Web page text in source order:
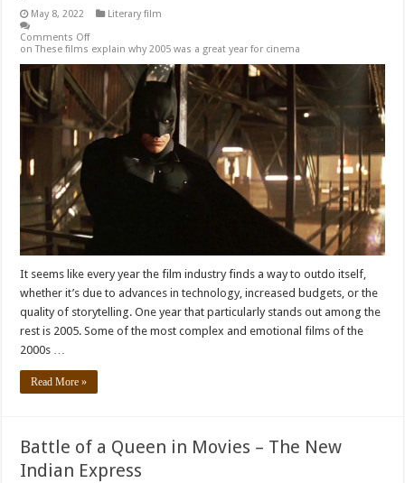
May 8, 2022
Literary film
Comments Off
on These films explain why 2005 was a great year for cinema
It seems like every year the film industry finds a way to outdo itself,
whether it’s due to advances in technology, increased budgets, or the
quality of storytelling. One year that particularly stands out among the
rest is 2005. Some of the most complex and emotional films of the
2000s …
Read More »
Battle of a Queen in Movies – The New
Indian Express